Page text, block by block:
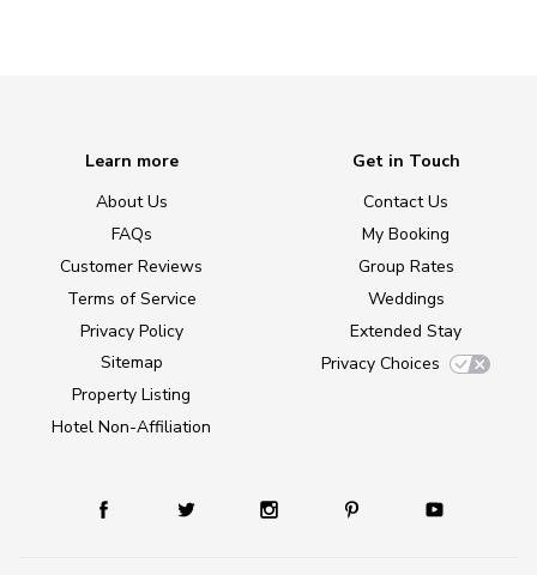
Learn more
About Us
FAQs
Customer Reviews
Terms of Service
Privacy Policy
Sitemap
Property Listing
Hotel Non-Affiliation
Get in Touch
Contact Us
My Booking
Group Rates
Weddings
Extended Stay
Privacy Choices